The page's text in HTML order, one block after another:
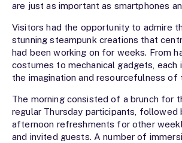
are just as important as smartphones
Visitors had the opportunity to admire
stunning steampunk creations that
had been working on for weeks. From
costumes to mechanical gadgets, each
the imagination and resourcefulness of
The morning consisted of a brunch for
regular Thursday participants, followed
afternoon refreshments for other
and invited guests. A number of